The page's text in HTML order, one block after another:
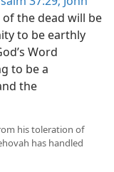
of the dead will be
to be earthly
Word
to be a
the
his toleration of
has handled